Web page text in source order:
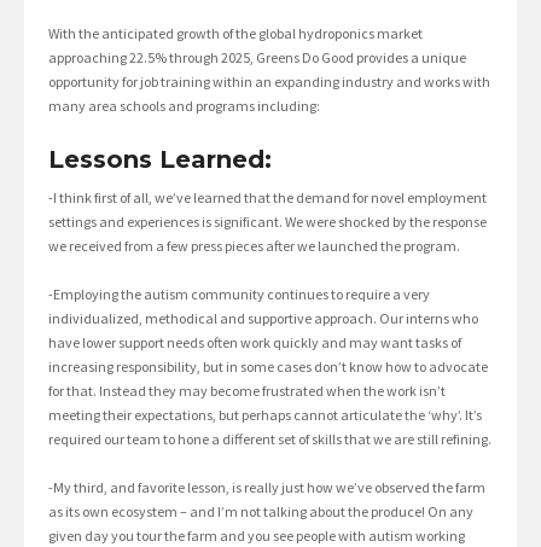
With the anticipated growth of the global hydroponics market
approaching 22.5% through 2025, Greens Do Good provides a unique
opportunity for job training within an expanding industry and works with
many area schools and programs including:
Lessons Learned:
-I think first of all, we’ve learned that the demand for novel employment
settings and experiences is significant. We were shocked by the response
we received from a few press pieces after we launched the program.
-Employing the autism community continues to require a very
individualized, methodical and supportive approach. Our interns who
have lower support needs often work quickly and may want tasks of
increasing responsibility, but in some cases don’t know how to advocate
for that. Instead they may become frustrated when the work isn’t
meeting their expectations, but perhaps cannot articulate the ‘why’. It’s
required our team to hone a different set of skills that we are still refining.
-My third, and favorite lesson, is really just how we’ve observed the farm
as its own ecosystem – and I’m not talking about the produce! On any
given day you tour the farm and you see people with autism working